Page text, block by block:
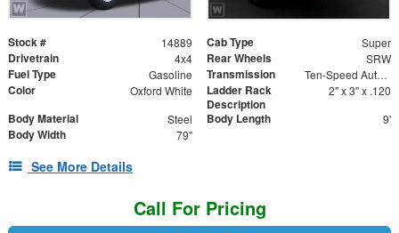
Stock # 14889 Cab Type Super
Drivetrain 4x4 Rear Wheels SRW
Fuel Type Gasoline Transmission Ten-Speed Automatic Transmission with Selectable D
Color Oxford White
Ladder Rack
Description
2" x 3" x .120
Body Material Steel Body Length 9'
Body Width 79"
See More Details
Call For Pricing